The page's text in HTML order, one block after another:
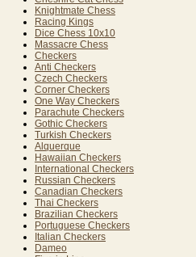
Knightmate Chess
Racing Kings
Dice Chess 10x10
Massacre Chess
Checkers
Anti Checkers
Czech Checkers
Corner Checkers
One Way Checkers
Parachute Checkers
Gothic Checkers
Turkish Checkers
Alquerque
Hawaiian Checkers
International Checkers
Russian Checkers
Canadian Checkers
Thai Checkers
Brazilian Checkers
Portuguese Checkers
Italian Checkers
Dameo